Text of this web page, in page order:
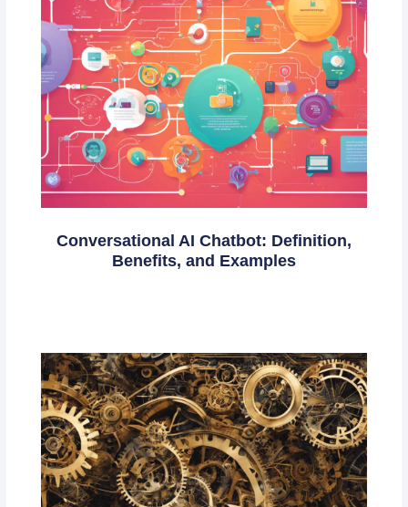
Conversational AI Chatbot: Definition,
Benefits, and Examples